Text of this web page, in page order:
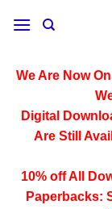
We Are Now
Digital
Are Still
10% off All
Paperbacks: